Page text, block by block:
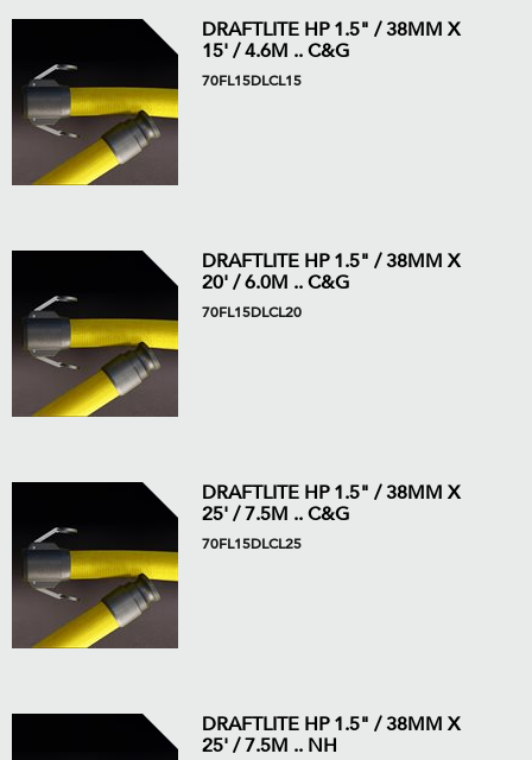
DRAFTLITE HP 1.5" / 38MM X
15' / 4.6M .. C&G
70FL15DLCL15
DRAFTLITE HP 1.5" / 38MM X
20' / 6.0M .. C&G
70FL15DLCL20
DRAFTLITE HP 1.5" / 38MM X
25' / 7.5M .. C&G
70FL15DLCL25
DRAFTLITE HP 1.5" / 38MM X
25' / 7.5M .. NH